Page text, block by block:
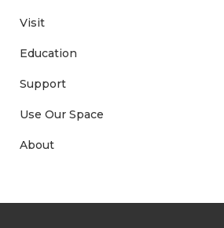
Visit
Education
Support
Use Our Space
About